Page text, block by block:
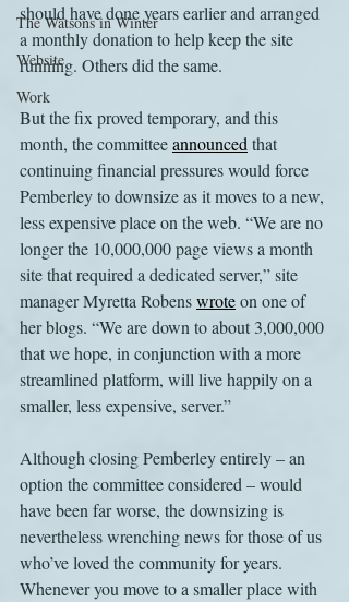
The Watsons in Winter
Website
Work
should have done years earlier and arranged
a monthly donation to help keep the site
running. Others did the same.
But the fix proved temporary, and this
month, the committee announced that
continuing financial pressures would force
Pemberley to downsize as it moves to a new,
less expensive place on the web. “We are no
longer the 10,000,000 page views a month
site that required a dedicated server,” site
manager Myretta Robens wrote on one of
her blogs. “We are down to about 3,000,000
that we hope, in conjunction with a more
streamlined platform, will live happily on a
smaller, less expensive, server.”
Although closing Pemberley entirely – an
option the committee considered – would
have been far worse, the downsizing is
nevertheless wrenching news for those of us
who’ve loved the community for years.
Whenever you move to a smaller place with